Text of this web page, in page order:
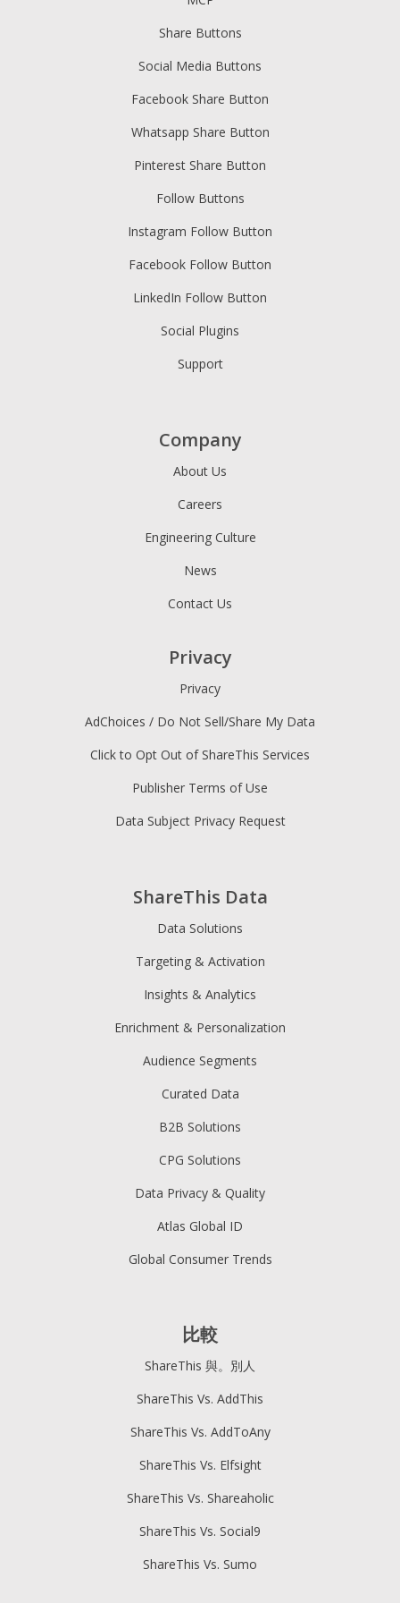
Share Buttons
Social Media Buttons
Facebook Share Button
Whatsapp Share Button
Pinterest Share Button
Follow Buttons
Instagram Follow Button
Facebook Follow Button
LinkedIn Follow Button
Social Plugins
Support
ShareThis Data
Data Solutions
Targeting & Activation
Insights & Analytics
Enrichment & Personalization
Audience Segments
Curated Data
B2B Solutions
CPG Solutions
Data Privacy & Quality
Atlas Global ID
Global Consumer Trends
Company
About Us
Careers
Engineering Culture
News
Contact Us
Privacy
Privacy
AdChoices / Do Not Sell/Share My Data
Click to Opt Out of ShareThis Services
Publisher Terms of Use
Data Subject Privacy Request
比較
ShareThis 與。別人
ShareThis Vs. AddThis
ShareThis Vs. AddToAny
ShareThis Vs. Elfsight
ShareThis Vs. Shareaholic
ShareThis Vs. Social9
ShareThis Vs. Sumo